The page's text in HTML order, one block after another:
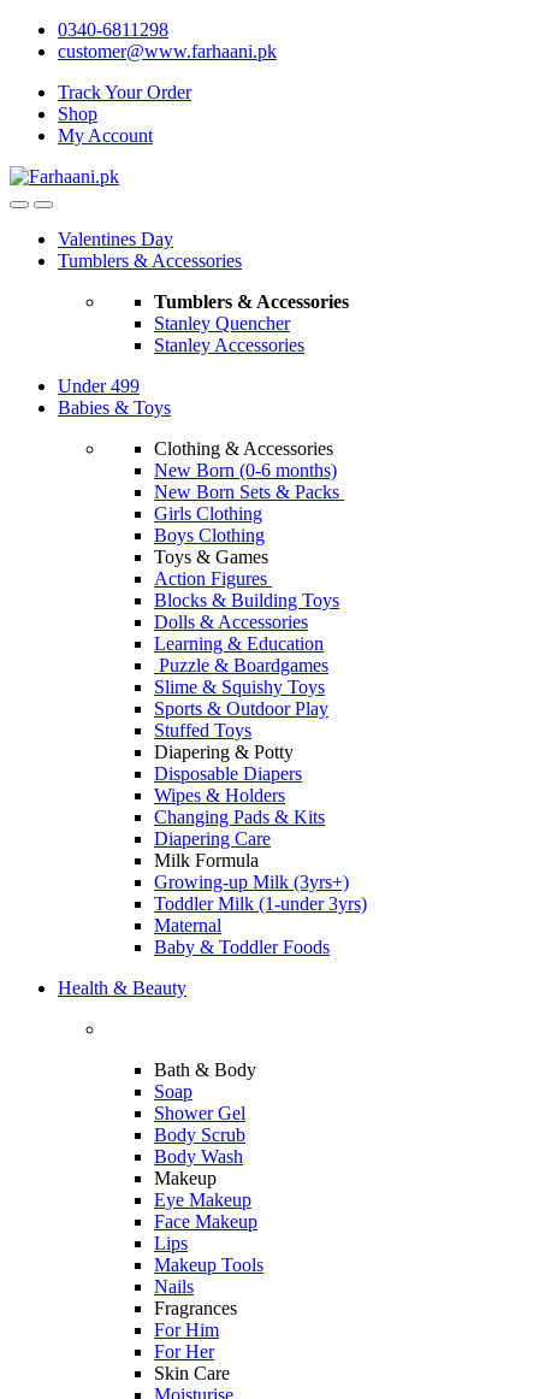
Skip
Skip
0340-6811298
customer@www.farhaani.pk
Track Your Order
Shop
My Account
Valentines Day
Tumblers & Accessories
Tumblers & Accessories
Stanley Quencher
Stanley Accessories
Under 499
Babies & Toys
Clothing & Accessories
New Born (0-6 months)
New Born Sets & Packs
Girls Clothing
Boys Clothing
Toys & Games
Action Figures
Blocks & Building Toys
Dolls & Accessories
Learning & Education
Puzzle & Boardgames
Slime & Squishy Toys
Sports & Outdoor Play
Stuffed Toys
Diapering & Potty
Disposable Diapers
Wipes & Holders
Changing Pads & Kits
Diapering Care
Milk Formula
Growing-up Milk (3yrs+)
Toddler Milk (1-under 3yrs)
Maternal
Baby & Toddler Foods
Health & Beauty
Bath & Body
Soap
Shower Gel
Body Scrub
Body Wash
Makeup
Eye Makeup
Face Makeup
Lips
Makeup Tools
Nails
Fragrances
For Him
For Her
Skin Care
Moisturise